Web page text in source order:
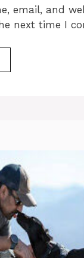
email, and
next time I